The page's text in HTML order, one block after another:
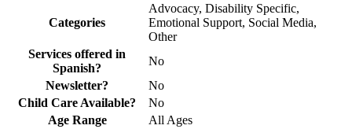
Categories
Advocacy, Disability Specific,
Emotional Support, Social Media,
Other
Services offered in
Spanish?
No
Newsletter?
No
Child Care Available?
No
Age Range
All Ages